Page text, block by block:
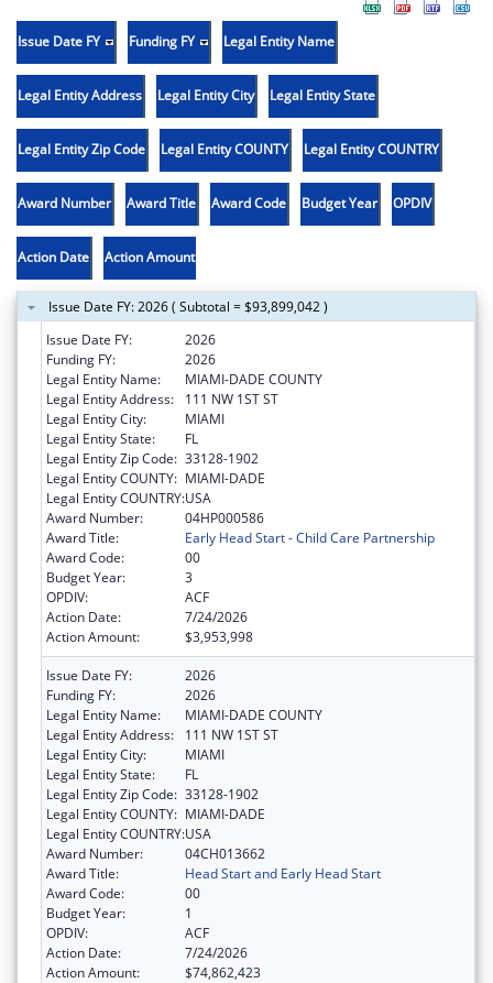
Issue Date FY Funding FY Legal Entity Name
Legal Entity Address Legal Entity City Legal Entity State
Legal Entity Zip Code Legal Entity COUNTY Legal Entity COUNTRY
Award Number Award Title Award Code Budget Year OPDIV
Action Date Action Amount
Issue Date FY: 2026 ( Subtotal = $93,899,042 )
Issue Date FY:
2026
Funding FY:
2026
Legal Entity Name:
MIAMI-DADE COUNTY
Legal Entity Address:
111 NW 1ST ST
Legal Entity City:
MIAMI
Legal Entity State:
FL
Legal Entity Zip Code: 33128-1902
Legal Entity COUNTY: MIAMI-DADE
Legal Entity COUNTRY:USA
Award Number:
04HP000586
Award Title:
Early Head Start - Child Care Partnership
Award Code:
00
Budget Year:
3
OPDIV:
ACF
Action Date:
7/24/2026
Action Amount:
$3,953,998
Issue Date FY:
2026
Funding FY:
2026
Legal Entity Name:
MIAMI-DADE COUNTY
Legal Entity Address:
111 NW 1ST ST
Legal Entity City:
MIAMI
Legal Entity State:
FL
Legal Entity Zip Code: 33128-1902
Legal Entity COUNTY: MIAMI-DADE
Legal Entity COUNTRY:USA
Award Number:
04CH013662
Award Title:
Head Start and Early Head Start
Award Code:
00
Budget Year:
1
OPDIV:
ACF
Action Date:
7/24/2026
Action Amount:
$74,862,423